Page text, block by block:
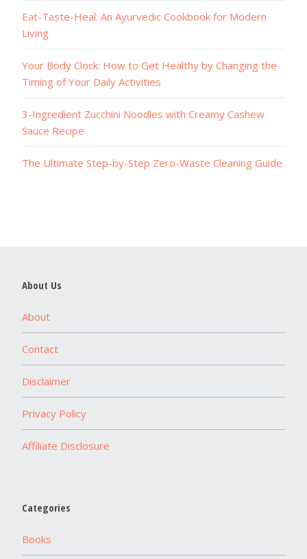
Eat-Taste-Heal: An Ayurvedic Cookbook for Modern
Living
Your Body Clock: How to Get Healthy by Changing the
Timing of Your Daily Activities
3-Ingredient Zucchini Noodles with Creamy Cashew
Sauce Recipe
The Ultimate Step-by-Step Zero-Waste Cleaning Guide
About Us
About
Contact
Disclaimer
Privacy Policy
Affiliate Disclosure
Categories
Books